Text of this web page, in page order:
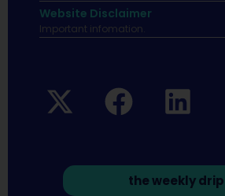
Website Disclaimer
Important infomation.
the weekly drip